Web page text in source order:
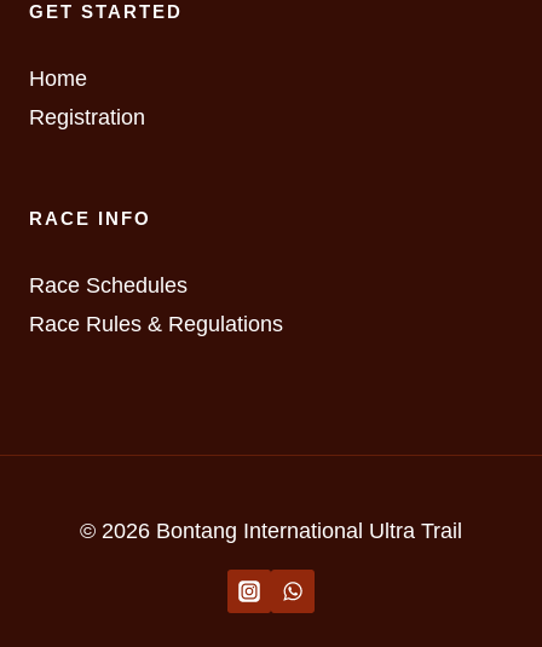
GET STARTED
Home
Registration
RACE INFO
Race Schedules
Race Rules & Regulations
© 2026 Bontang International Ultra Trail